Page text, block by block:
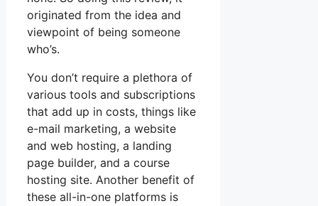
originated from the idea and
viewpoint of being someone
who’s.
You don’t require a plethora of
various tools and subscriptions
that add up in costs, things like
e-mail marketing, a website
and web hosting, a landing
page builder, and a course
hosting site. Another benefit of
these all-in-one platforms is